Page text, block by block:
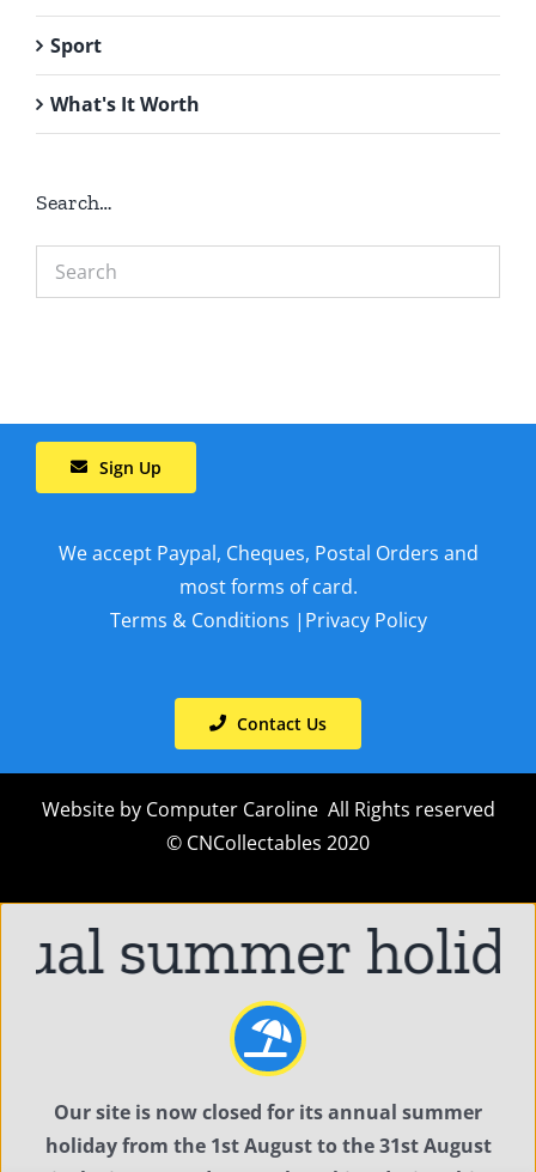
Sport
What's It Worth
Search…
Sign Up
We accept Paypal, Cheques, Postal Orders and
most forms of card.
Terms & Conditions | Privacy Policy
Contact Us
Website by Computer CarolineAll Rights reserved
© CNCollectables 2020
summer holiday
Our site is now closed for its annual summer
holiday from the 1st August to the 31st August